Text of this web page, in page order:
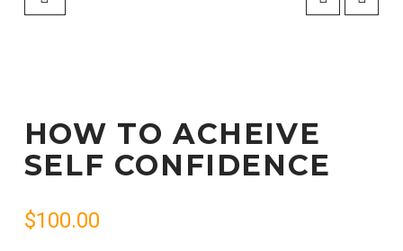
HOW TO ACHEIVE
SELF CONFIDENCE
$100.00